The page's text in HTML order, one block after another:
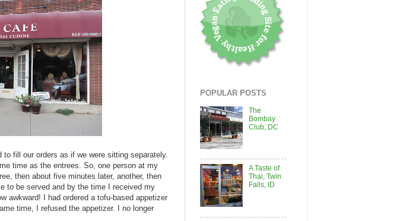
fill our orders as if we were sitting separately.
time as the entrees. So, one person at my
then about five minutes later, another, then
to be served and by the time I received my
awkward! I had ordered a tofu-based appetizer
time, I refused the appetizer. I no longer
POPULAR POSTS
The
Bombay
Club, DC
A Taste of
Thai, Twin
Falls, ID